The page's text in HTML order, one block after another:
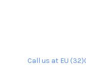
Call us at EU